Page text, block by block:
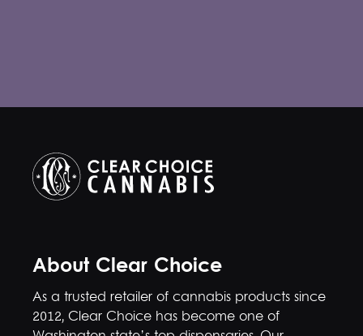
About Clear Choice
As a trusted retailer of cannabis products since
2012, Clear Choice has become one of